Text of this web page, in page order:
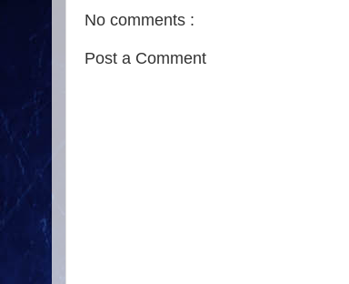
No comments :
Post a Comment